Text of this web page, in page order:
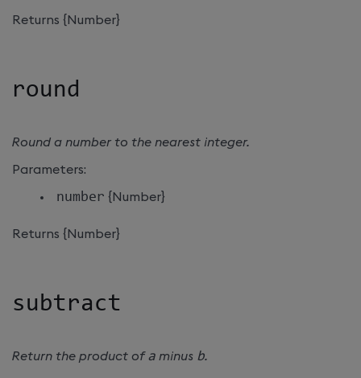
Returns {Number}
round
Round a number to the nearest integer.
Parameters:
number {Number}
Returns {Number}
subtract
Return the product ofa minus b.